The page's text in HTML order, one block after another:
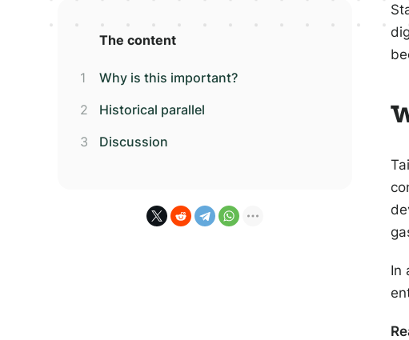
The content
Why is this important?
Historical parallel
Discussion
In